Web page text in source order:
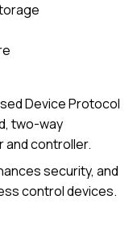
Device Protocol
two-way
and controller.
security, and
control devices.